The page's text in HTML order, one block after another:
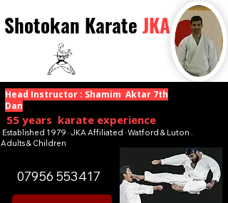
Head Instructor : Shamim Aktar 7th
Dan
55 years karate experience
Established 1979 · JKA Affiliated · Watford & Luton .
Adults & Children
07956 553417
Shotokan Karate JKA